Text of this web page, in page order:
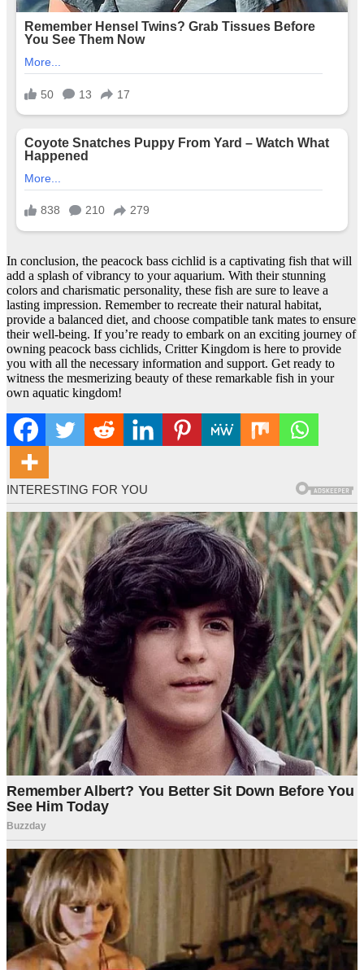
In conclusion, the peacock bass cichlid is a captivating fish that will
add a splash of vibrancy to your aquarium. With their stunning
colors and charismatic personality, these fish are sure to leave a
lasting impression. Remember to recreate their natural habitat,
provide a balanced diet, and choose compatible tank mates to ensure
their well-being. If you’re ready to embark on an exciting journey of
owning peacock bass cichlids, Critter Kingdom is here to provide
you with all the necessary information and support. Get ready to
witness the mesmerizing beauty of these remarkable fish in your
own aquatic kingdom!